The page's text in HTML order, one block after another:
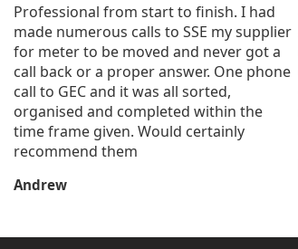
Professional from start to finish. I had
made numerous calls to SSE my supplier
for meter to be moved and never got a
call back or a proper answer. One phone
call to GEC and it was all sorted,
organised and completed within the
time frame given. Would certainly
recommend them
Andrew